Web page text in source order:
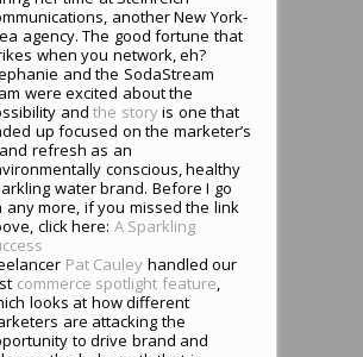
another New York-
agency. The good fortune that
when you network, eh?
and the SodaStream
were excited about the
andthe storyis one that
up focused on the marketer’s
refresh as an
conscious, healthy
water brand. Before I go
any more, if you missed the link
click here: A Sparkling
Pat Cauley handled our
commerce spotlight feature,
looks at how different
are attacking the
to drive brand and